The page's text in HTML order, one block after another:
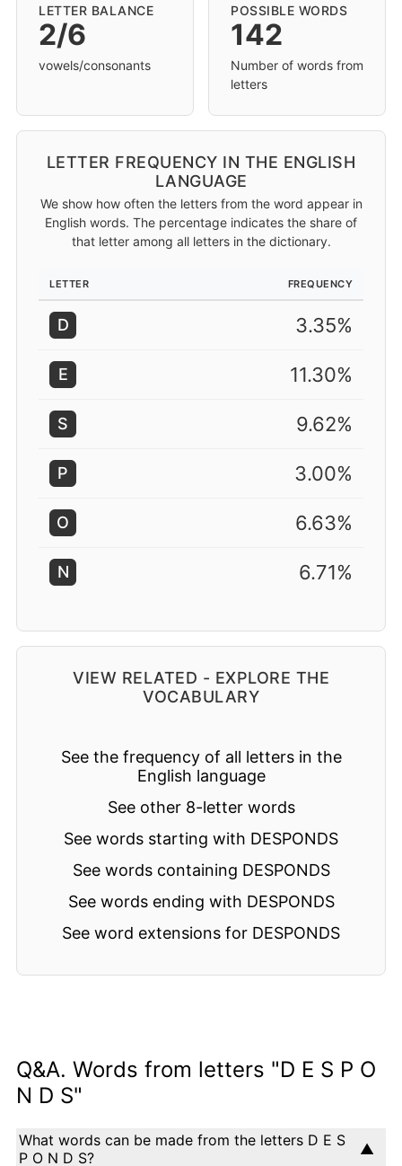
LETTER BALANCE
2/6
vowels/consonants
POSSIBLE WORDS
142
Number of words from
letters
LETTER FREQUENCY IN THE ENGLISH
LANGUAGE
We show how often the letters from the word appear in
English words. The percentage indicates the share of
that letter among all letters in the dictionary.
LETTER FREQUENCY
D 3.35%
E 11.30%
S 9.62%
P 3.00%
O 6.63%
N 6.71%
VIEW RELATED - EXPLORE THE
VOCABULARY
See the frequency of all letters in the
English language
See other 8-letter words
See words starting with DESPONDS
See words containing DESPONDS
See words ending with DESPONDS
See word extensions for DESPONDS
Q&A. Words from letters "D E S P O
N D S"
What words can be made from the letters D E S
P O N D S?